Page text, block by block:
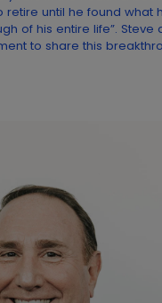
retire until he found what
of his entire life”. Steve
to share this